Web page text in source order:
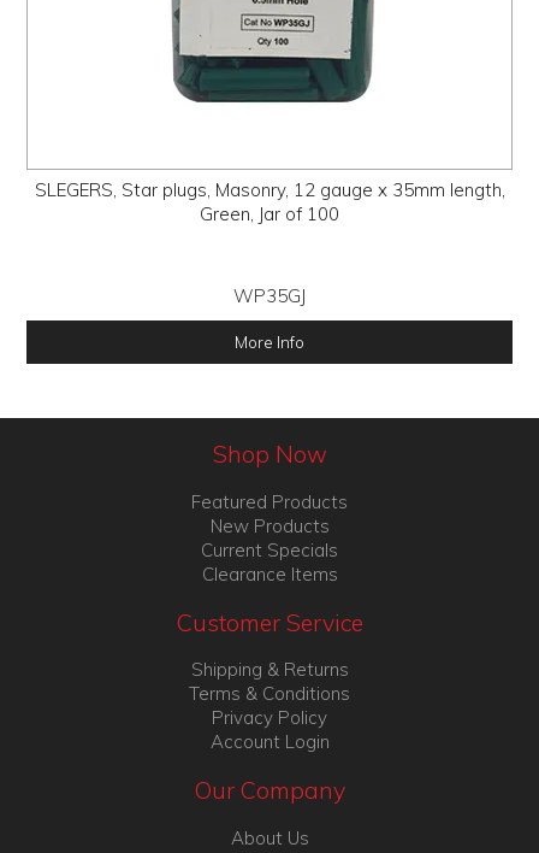
SLEGERS, Star plugs, Masonry, 12 gauge x 35mm length,
Green, Jar of 100
WP35GJ
More Info
Shop Now
Featured Products
New Products
Current Specials
Clearance Items
Customer Service
Shipping & Returns
Terms & Conditions
Privacy Policy
Account Login
Our Company
About Us